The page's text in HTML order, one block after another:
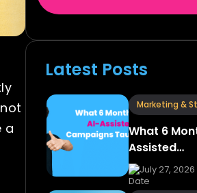
a
Latest Posts
Marketing &
What 6
Assisted…
July 27, 2026